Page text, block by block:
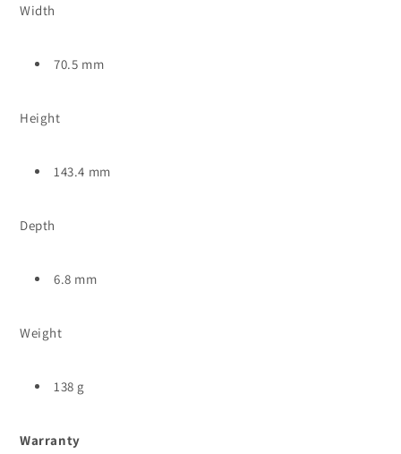
Width
70.5 mm
Height
143.4 mm
Depth
6.8 mm
Weight
138 g
Warranty